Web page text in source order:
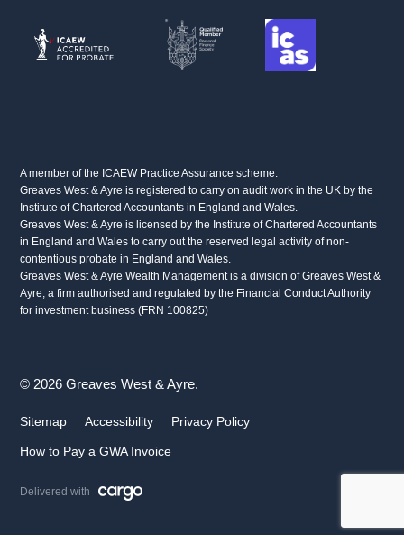
A member of the ICAEW Practice Assurance scheme.
Greaves West & Ayre is registered to carry on audit work in the UK by the
Institute of Chartered Accountants in England and Wales.
Greaves West & Ayre is licensed by the Institute of Chartered Accountants
in England and Wales to carry out the reserved legal activity of non-
contentious probate in England and Wales.
Greaves West & Ayre Wealth Management is a division of Greaves West &
Ayre, a firm authorised and regulated by the Financial Conduct Authority
for investment business (FRN 100825)
© 2026 Greaves West & Ayre.
Sitemap Accessibility Privacy Policy
How to Pay a GWA Invoice
Delivered with